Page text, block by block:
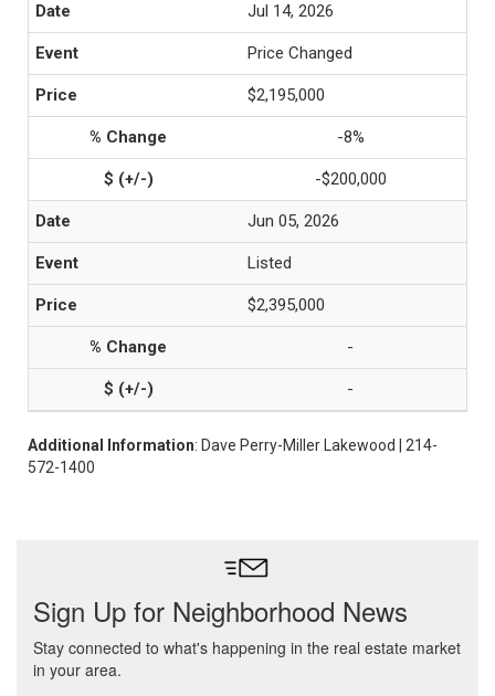
Jul 14, 2026
Price Changed
$2,195,000
-8%
-$200,000
Jun 05, 2026
Listed
$2,395,000
-
-
Additional Information: Dave Perry-Miller Lakewood | 214-
572-1400